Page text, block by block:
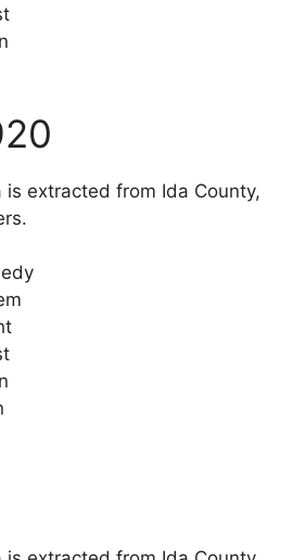
extracted from Ida County,